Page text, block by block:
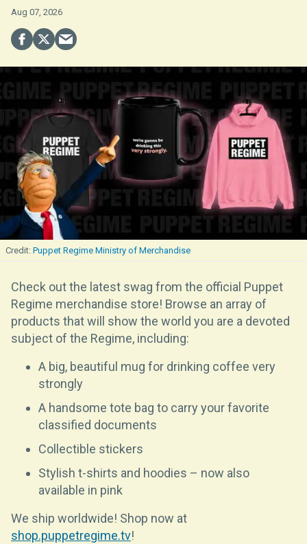
Aug 07, 2026
Puppet Regime Ministry of Merchandise
Check out the latest swag from the official Puppet
Regime merchandise store! Browse an array of
products that will show the world you are a devoted
subject of the Regime, including:
A big, beautiful mug for drinking coffee very
strongly
A handsome tote bag to carry your favorite
classified documents
Collectible stickers
Stylish t-shirts and hoodies – now also
available in pink
We ship worldwide! Shop now at
shop.puppetregime.tv!